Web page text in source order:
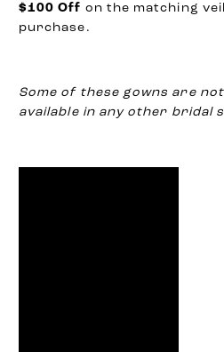
$100 Off on the matching
purchase.
Some of these gowns are
available in any other bridal